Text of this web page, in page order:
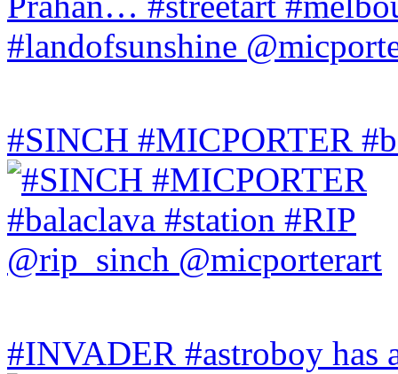
#SINCH #MICPORTER
#INVADER #astroboy has